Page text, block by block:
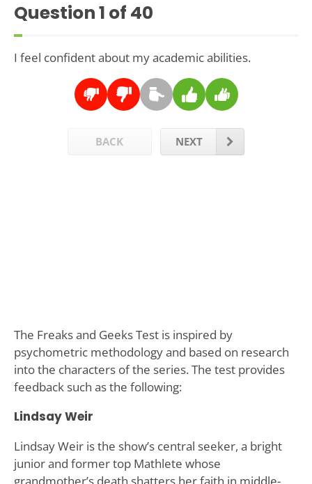
Question1 of 40
I feel confident about my academic abilities.
BACK NEXT
The Freaks and Geeks Test is inspired by
psychometric methodology and based on research
into the characters of the series. The test provides
feedback such as the following:
Lindsay Weir
Lindsay Weir is the show’s central seeker, a bright
junior and former top Mathlete whose
grandmother’s death shatters her faith in middle-